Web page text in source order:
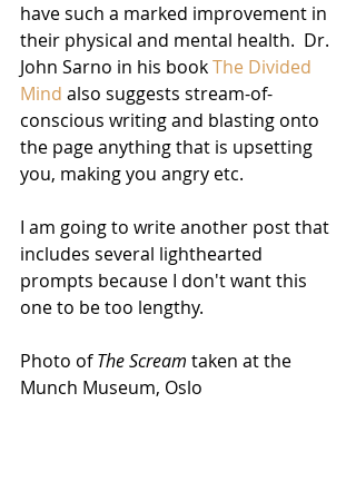
have such a marked improvement in
their physical and mental health.  Dr.
John Sarno in his book The Divided
Mind also suggests stream-of-
conscious writing and blasting onto
the page anything that is upsetting
you, making you angry etc.
I am going to write another post that
includes several lighthearted
prompts because I don't want this
one to be too lengthy.
Photo of The Scream taken at the
Munch Museum, Oslo